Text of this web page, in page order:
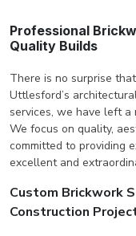
Professional
Quality Builds
There is no surprise
Uttlesford’s
services, we have left a
We focus on quality,
committed to providing
excellent and
Custom Brickwork
Construction